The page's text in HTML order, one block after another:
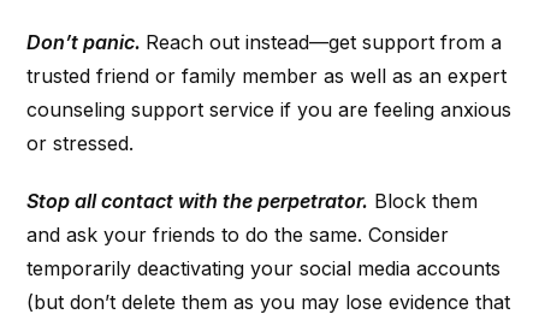
Don’t panic. Reach out instead—get support from a
trusted friend or family member as well as an expert
counseling support service if you are feeling anxious
or stressed.
Stop all contact with the perpetrator. Block them
and ask your friends to do the same. Consider
temporarily deactivating your social media accounts
(but don’t delete them as you may lose evidence that